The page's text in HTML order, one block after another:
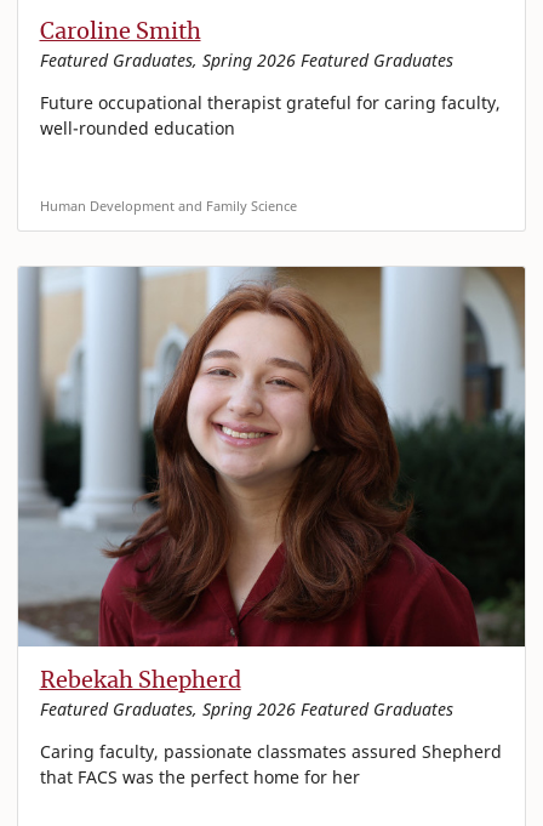
Caroline Smith
Featured Graduates, Spring 2026 Featured Graduates
Future occupational therapist grateful for caring faculty,
well-rounded education
Human Development and Family Science
Rebekah Shepherd
Featured Graduates, Spring 2026 Featured Graduates
Caring faculty, passionate classmates assured Shepherd
that FACS was the perfect home for her